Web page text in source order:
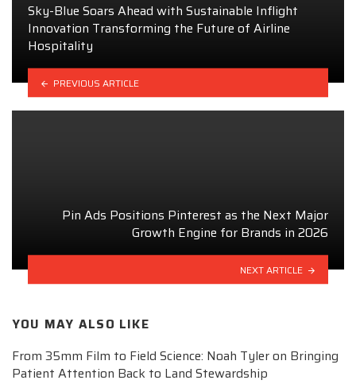
Sky-Blue Soars Ahead with Sustainable Inflight
Innovation Transforming the Future of Airline
Hospitality
PREVIOUS ARTICLE
Pin Ads Positions Pinterest as the Next Major
Growth Engine for Brands in 2026
NEXT ARTICLE
YOU MAY ALSO LIKE
From 35mm Film to Field Science: Noah Tyler on Bringing
Patient Attention Back to Land Stewardship